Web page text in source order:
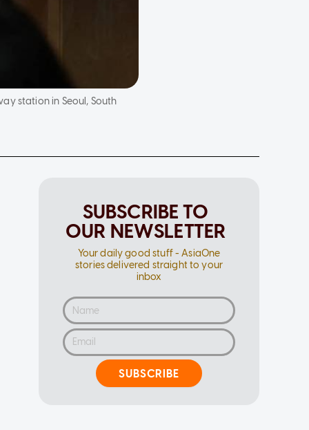
station in Seoul, South
SUBSCRIBE TO
OUR NEWSLETTER
Your daily good stuff - AsiaOne
stories delivered straight to your
inbox
SUBSCRIBE